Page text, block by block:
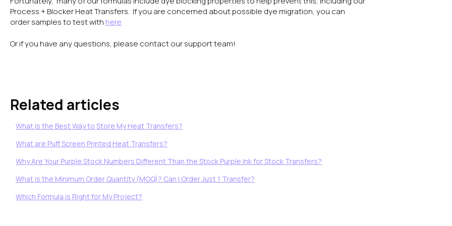
Process + Blocker Heat Transfers. If you are concerned about possible dye migration, you can
order samples to test with here
Or if you have any questions, please contact our support team!
Related articles
What is the Best Way to Store My Heat Transfers?
What are Puff Screen Printed Heat Transfers?
Why Are Your Purple Stock Numbers Different Than the Stock Purple Ink for Stock Transfers?
What is the Minimum Order Quantity (MOQ)? Can I Order Just 1 Transfer?
Which Formula is Right for My Project?